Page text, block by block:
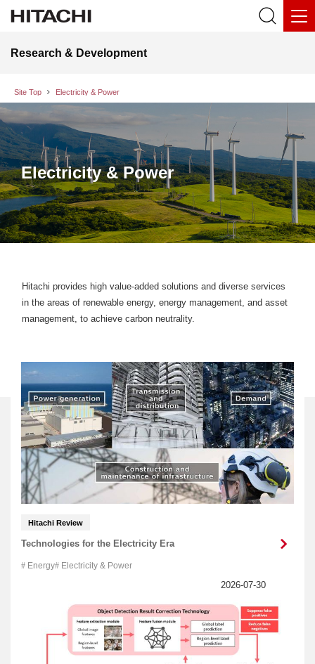
Research & Development
Site Top Electricity & Power
Electricity & Power
Hitachi provides high value-added solutions and diverse services
in the areas of renewable energy, energy management, and asset
management, to achieve carbon neutrality.
Hitachi Review
Technologies for the Electricity Era
Energy Electricity & Power